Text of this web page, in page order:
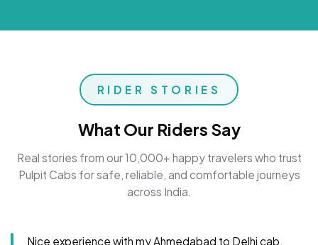
RIDER STORIES
What Our Riders Say
Real stories from our 10,000+ happy travelers who trust
Pulpit Cabs for safe, reliable, and comfortable journeys
across India.
Nice experience with my Ahmedabad to Delhi cab.